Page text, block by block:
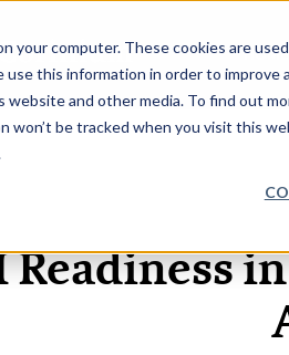
your computer. These cookies are
use this information in order to
and other media. To find out
won’t be tracked when you visit this
HOME
Readiness